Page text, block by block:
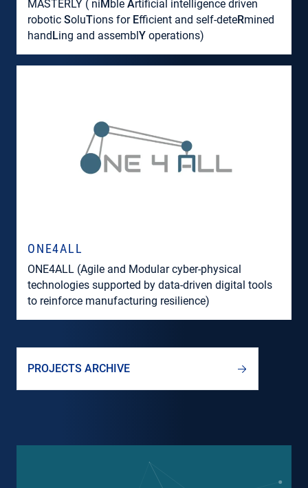
MASTERLY ( niMble Artificial intelligence driven
robotic SoluTions for Efficient and self-deteRmined
handLing and assemblY operations)
ONE4ALL
ONE4ALL (Agile and Modular cyber-physical
technologies supported by data-driven digital tools
to reinforce manufacturing resilience)
PROJECTS ARCHIVE